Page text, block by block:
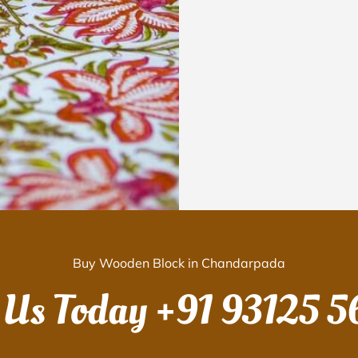
Buy Wooden Block in Chandarpada
Today+91 93125